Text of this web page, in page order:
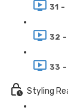
31
32 -
33
Styling